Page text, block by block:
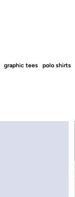
graphic tees polo shirts